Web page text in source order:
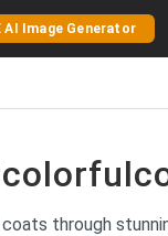
AI Image Generator
through